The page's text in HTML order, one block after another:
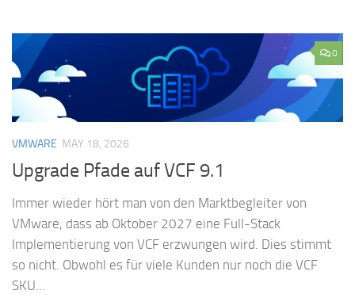
0
VMWARE MAY 18, 2026
Upgrade Pfade auf VCF 9.1
Immer wieder hört man von den Marktbegleiter von
VMware, dass ab Oktober 2027 eine Full-Stack
Implementierung von VCF erzwungen wird. Dies stimmt
so nicht. Obwohl es für viele Kunden nur noch die VCF
SKU...